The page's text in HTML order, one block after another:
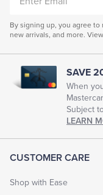
CUSTOMER CARE
Shop with Ease
EMAIL
By signing up, you agree
new arrivals, and more. View
SAVE
When
Subject
LEARN